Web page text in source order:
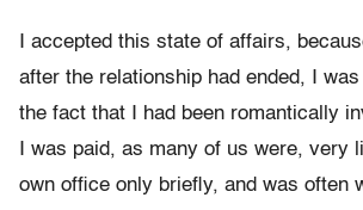
I accepted this state of affairs,
after the relationship had ended, I
the fact that I had been romantically
I was paid, as many of us were, very
own office only briefly, and was often